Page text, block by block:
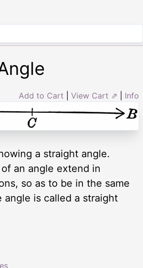
Add to Cart View Cart ⇗ Info
a straight angle.
an angle extend in
so as to be in the same
angle is called a straight